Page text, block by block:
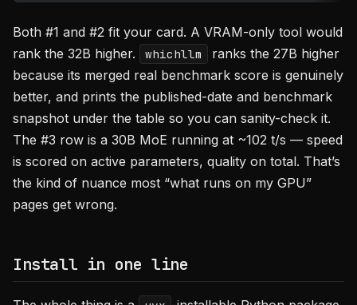
Both #1 and #2 fit your card. A VRAM-only tool would
rank the 32B higher.
whichllm
ranks the 27B higher
because its merged real benchmark score is genuinely
better, and prints the published-date and benchmark
snapshot under the table so you can sanity-check it.
The #3 row is a 30B MoE running at ~102 t/s — speed
is scored on active parameters, quality on total. That’s
the kind of nuance most “what runs on my GPU”
pages get wrong.
Install in one line